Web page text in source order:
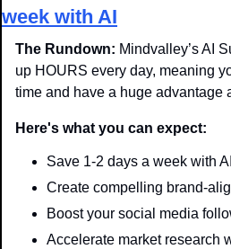
week with AI
The Rundown: Mindvalley’s AI
up HOURS every day, meaning
time and have a huge advantage
Here's what you can expect:
Save 1-2 days a week with
Create compelling brand-
Boost your social media
Accelerate market research